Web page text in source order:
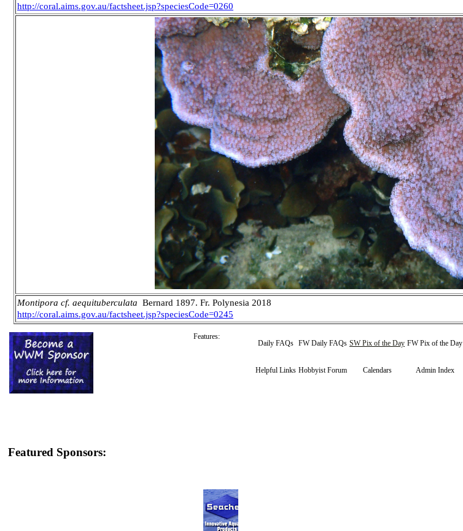
http://coral.aims.gov.au/factsheet.jsp?speciesCode=0260
Montipora cf. aequituberculata Bernard 1897. Fr. Polynesia 2018
http://coral.aims.gov.au/factsheet.jsp?speciesCode=0245
Features:
Daily FAQs FW Daily FAQs SW Pix of the Day FW Pix of the Day
Helpful Links Hobbyist Forum Calendars Admin Index
Featured Sponsors: